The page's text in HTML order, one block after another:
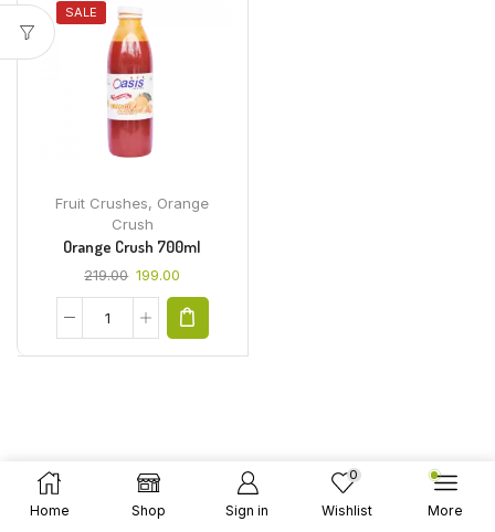
SALE
Fruit Crushes, Orange
Crush
Orange Crush 700ml
219.00 199.00
Home Shop Sign in
0
Wishlist More